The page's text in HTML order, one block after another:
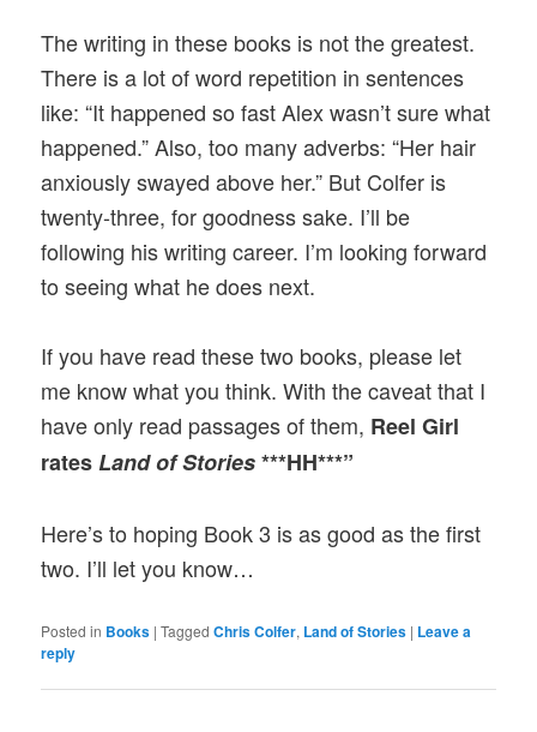
The writing in these books is not the greatest.
There is a lot of word repetition in sentences
like: “It happened so fast Alex wasn’t sure what
happened.” Also, too many adverbs: “Her hair
anxiously swayed above her.” But Colfer is
twenty-three, for goodness sake. I’ll be
following his writing career. I’m looking forward
to seeing what he does next.
If you have read these two books, please let
me know what you think. With the caveat that I
have only read passages of them, Reel Girl
ratesLand of Stories***HH***”
Here’s to hoping Book 3 is as good as the first
two. I’ll let you know…
Posted in Books |Tagged Chris Colfer, Land of Stories | Leave a
reply